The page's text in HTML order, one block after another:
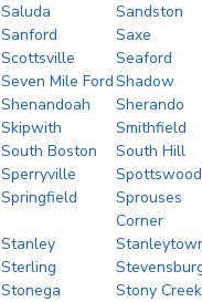
Saluda
Sandston
Sanford
Saxe
Scottsville
Seaford
Seven Mile FordShadow
Shenandoah
Sherando
Skipwith
Smithfield
South Boston
South Hill
Sperryville
Spottswood
Springfield
Sprouses
Corner
Stanley
Sterling
Stonega
Stony Creek